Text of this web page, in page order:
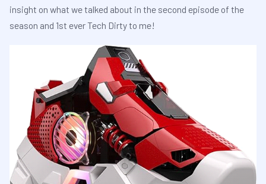
insight on what we talked about in the second episode of the
season and 1st ever Tech Dirty to me!